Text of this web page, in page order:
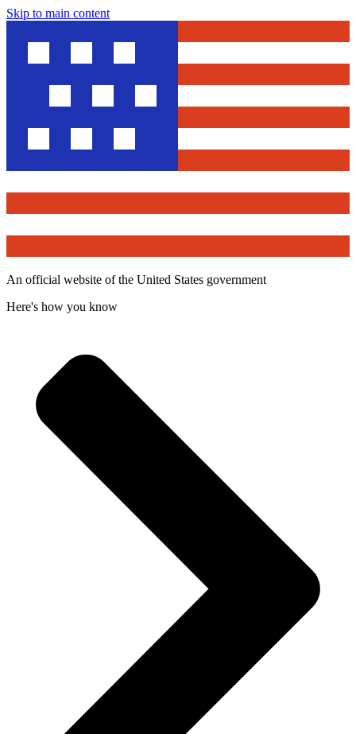
Skip to main content
An official website of the United States government
Here's how you know